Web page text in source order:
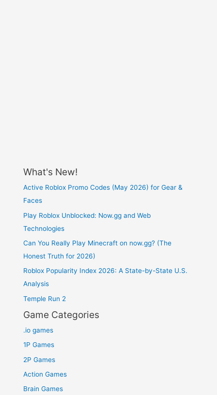
What's New!
Active Roblox Promo Codes (May 2026) for Gear &
Faces
Play Roblox Unblocked: Now.gg and Web
Technologies
Can You Really Play Minecraft on now.gg? (The
Honest Truth for 2026)
Roblox Popularity Index 2026: A State-by-State U.S.
Analysis
Temple Run 2
Game Categories
.io games
1P Games
2P Games
Action Games
Brain Games